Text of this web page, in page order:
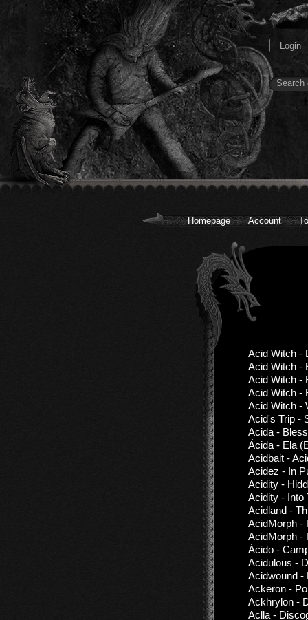
Homepage Account
Acid Witch -
Acid Witch -
Acid Witch -
Acid Witch -
Acid Witch -
Acid's Trip -
Acida -
Ácida - Ela
Acidbait -
Acidez - In
Acidity -
Acidity - Into
Acidland -
AcidMorph -
AcidMorph -
Ácido -
Acidulous -
Acidwound -
Ackeron -
Ackhrylon -
Aclla -